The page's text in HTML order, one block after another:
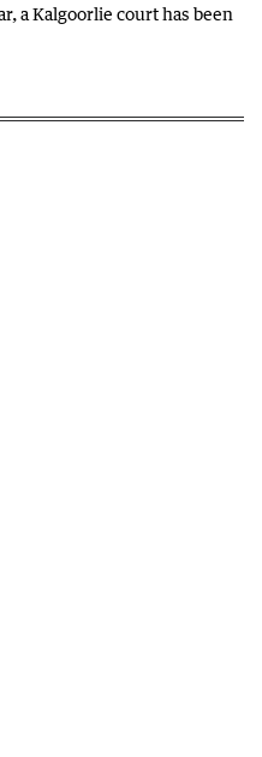
a Kalgoorlie court has been